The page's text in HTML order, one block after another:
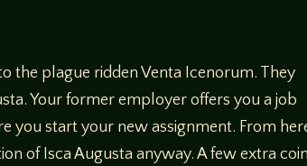
the plague ridden Venta Icenorum. They
Your former employer offers you a job
you start your new assignment. From
of Isca Augusta anyway. A few extra